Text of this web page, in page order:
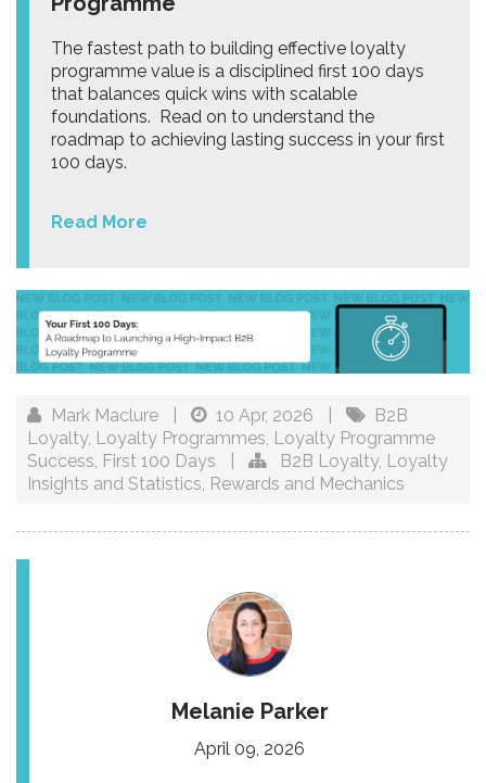
The fastest path to building effective loyalty
programme value is a disciplined first 100 days
that balances quick wins with scalable
foundations. Read on to understand the
roadmap to achieving lasting success in your first
100 days.
Read More
Mark Maclure 10 Apr, 2026
B2B
Loyalty, Loyalty Programmes Loyalty Programme
Success First 100 Days B2B Loyalty, Loyalty
Insights and Statistics Rewards and Mechanics
Melanie Parker
April 09, 2026